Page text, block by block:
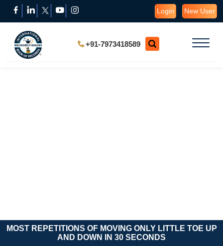
Login New User
+91-7973418589
MOST REPETITIONS OF MOVING ONLY LITTLE TOE UP
AND DOWN IN 30 SECONDS